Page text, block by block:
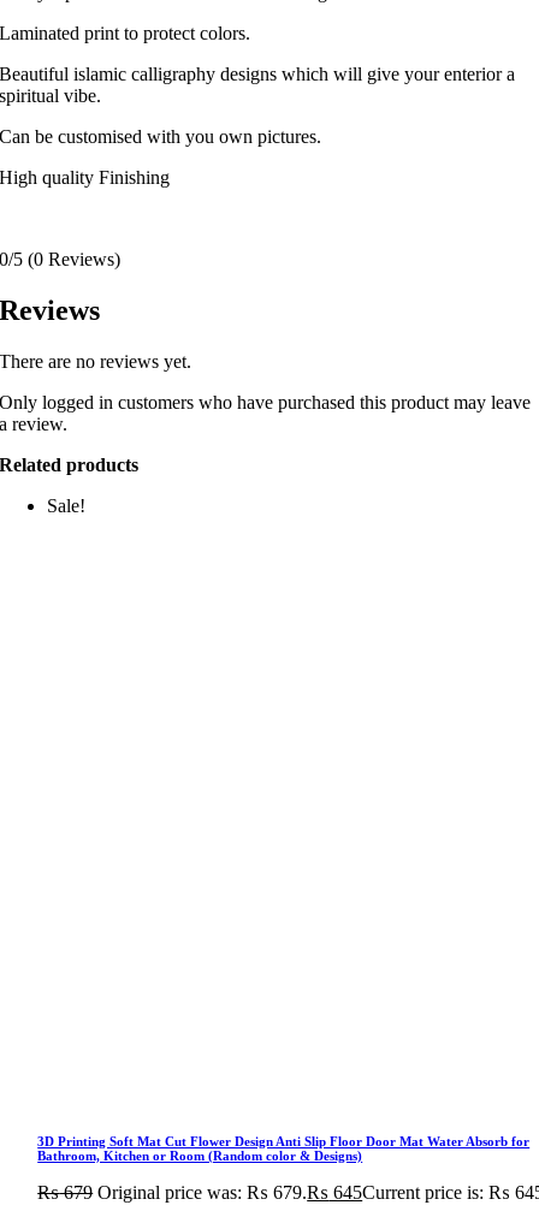
Laminated print to protect colors.
Beautiful islamic calligraphy designs which will give your enterior a
spiritual vibe.
Can be customised with you own pictures.
High quality Finishing
0/5 (0 Reviews)
Reviews
There are no reviews yet.
Only logged in customers who have purchased this product may leave
a review.
Related products
Sale!
3D Printing Soft Mat Cut Flower Design Anti Slip Floor Door Mat Water Absorb for
Bathroom, Kitchen or Room (Random color & Designs)
₨679 Original price was: ₨ 679.₨ 645Current price is: ₨